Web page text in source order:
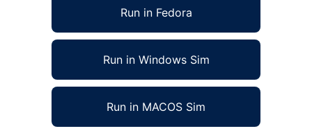
Run in Fedora
Run in Windows Sim
Run in MACOS Sim